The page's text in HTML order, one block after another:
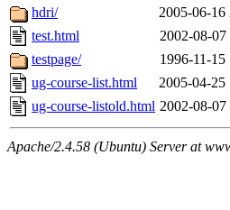
hdri/
2005-06-16
test.html
2002-08-07
testpage/
1996-11-15
ug-course-list.html
2005-04-25
ug-course-listold.html 2002-08-07
Apache/2.4.58 (Ubuntu) Server at